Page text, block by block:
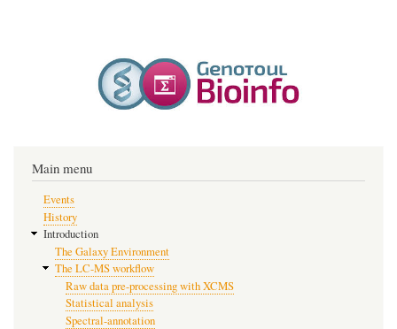
Main menu
Events
History
Introduction
The Galaxy Environment
The LC-MS workflow
Raw data pre-processing with XCMS
Statistical analysis
Spectral-annotation